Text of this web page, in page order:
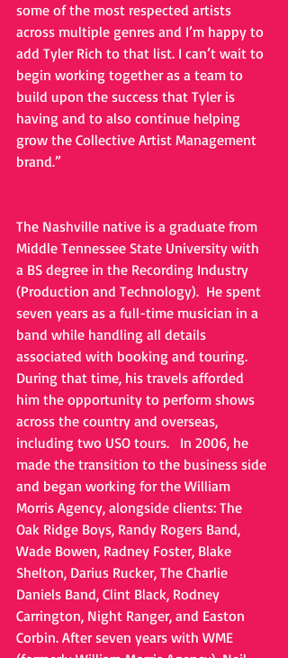
some of the most respected artists
across multiple genres and I’m happy to
add Tyler Rich to that list. I can’t wait to
begin working together as a team to
build upon the success that Tyler is
having and to also continue helping
grow the Collective Artist Management
brand.”
The Nashville native is a graduate from
Middle Tennessee State University with
a BS degree in the Recording Industry
(Production and Technology).  He spent
seven years as a full-time musician in a
band while handling all details
associated with booking and touring.
During that time, his travels afforded
him the opportunity to perform shows
across the country and overseas,
including two USO tours.   In 2006, he
made the transition to the business side
and began working for the William
Morris Agency, alongside clients: The
Oak Ridge Boys, Randy Rogers Band,
Wade Bowen, Radney Foster, Blake
Shelton, Darius Rucker, The Charlie
Daniels Band, Clint Black, Rodney
Carrington, Night Ranger, and Easton
Corbin. After seven years with WME